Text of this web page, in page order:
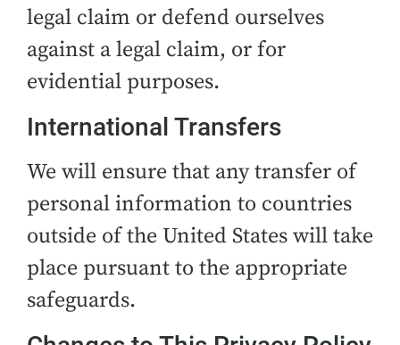
legal claim or defend ourselves
against a legal claim, or for
evidential purposes.
International Transfers
We will ensure that any transfer of
personal information to countries
outside of the United States will take
place pursuant to the appropriate
safeguards.